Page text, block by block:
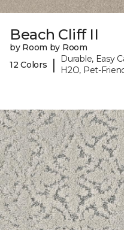
Beach Cliff II
by Room by Room
12 Colors
|
Durable, Easy
H2O, Pet-